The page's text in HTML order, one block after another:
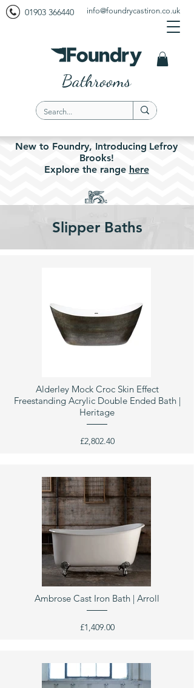
01903 366440 info@foundrycastiron.co.uk
New to Foundry, Introducing Lefroy
Brooks!
Explore the range here
Bathrooms
Slipper Baths
Alderley Mock Croc Skin Effect
Freestanding Acrylic Double Ended Bath |
Heritage
£2,802.40
Ambrose Cast Iron Bath | Arroll
£1,409.00